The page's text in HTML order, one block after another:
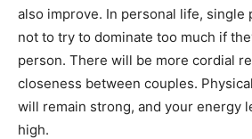
also improve. In personal life, single
not to try to dominate too much if
person. There will be more cordial
closeness between couples.
will remain strong, and your energy
high.